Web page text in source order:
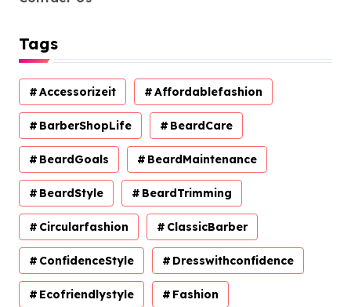
Tags
Accessorizeit Affordablefashion
BarberShopLife BeardCare
BeardGoals BeardMaintenance
BeardStyle BeardTrimming
Circularfashion ClassicBarber
ConfidenceStyle Dresswithconfidence
Ecofriendlystyle Fashion